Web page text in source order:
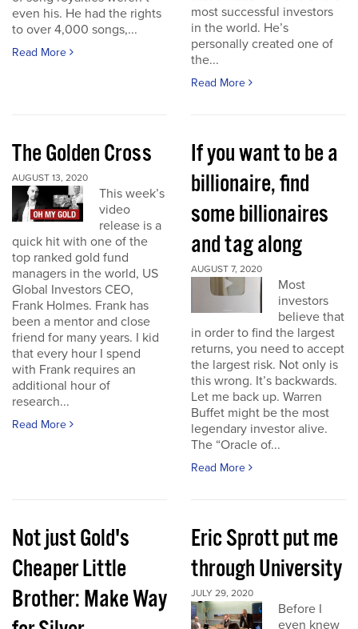
even his. He had the rights
to over 4,000 songs,...
Read More
most successful investors
in the world. He’s
personally created one of
the...
Read More
The Golden Cross
AUGUST 13, 2020
This week’s
video
release is a
quick hit with one of the
top ranked gold fund
managers in the world, US
Global Investors CEO,
Frank Holmes. Frank has
been a mentor and close
friend for many years. I kid
that every hour I spend
with Frank requires an
additional hour of
research...
Read More
If you want to be a
billionaire, find
some billionaires
and tag along
AUGUST 7, 2020
Most
investors
believe that
in order to find the largest
returns, you need to accept
the largest risk. Not only is
this wrong. It’s backwards.
Let me back up. Warren
Buffet might be the most
legendary investor alive.
The “Oracle of...
Read More
Not just Gold's
Cheaper Little
Brother: Make Way
Eric Sprott put me
through University
JULY 29, 2020
Before I
even knew